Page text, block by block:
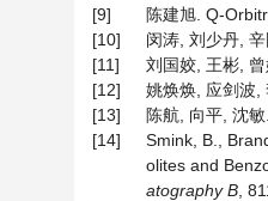
[9]
陈建旭. Q-
[10]
闵涛, 刘少丹,
[11]
刘国姣, 王彬,
[12]
姚焕焕, 应剑波,
[13]
陈航, 向平, 沈
[14]
Smink, B.,
olites and
atography B ,